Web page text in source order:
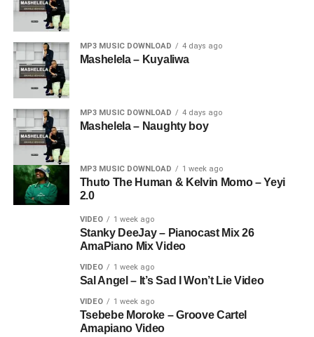
MP3 MUSIC DOWNLOAD 4 days ago
Mashelela – Kuyaliwa
MP3 MUSIC DOWNLOAD 4 days ago
Mashelela – Naughty boy
MP3 MUSIC DOWNLOAD 1 week ago
Thuto The Human & Kelvin Momo – Yeyi
2.0
VIDEO 1 week ago
Stanky DeeJay – Pianocast Mix 26
AmaPiano Mix Video
VIDEO 1 week ago
Sal Angel – It’s Sad I Won’t Lie Video
VIDEO 1 week ago
Tsebebe Moroke – Groove Cartel
Amapiano Video